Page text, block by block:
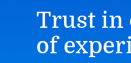
Trust in
of